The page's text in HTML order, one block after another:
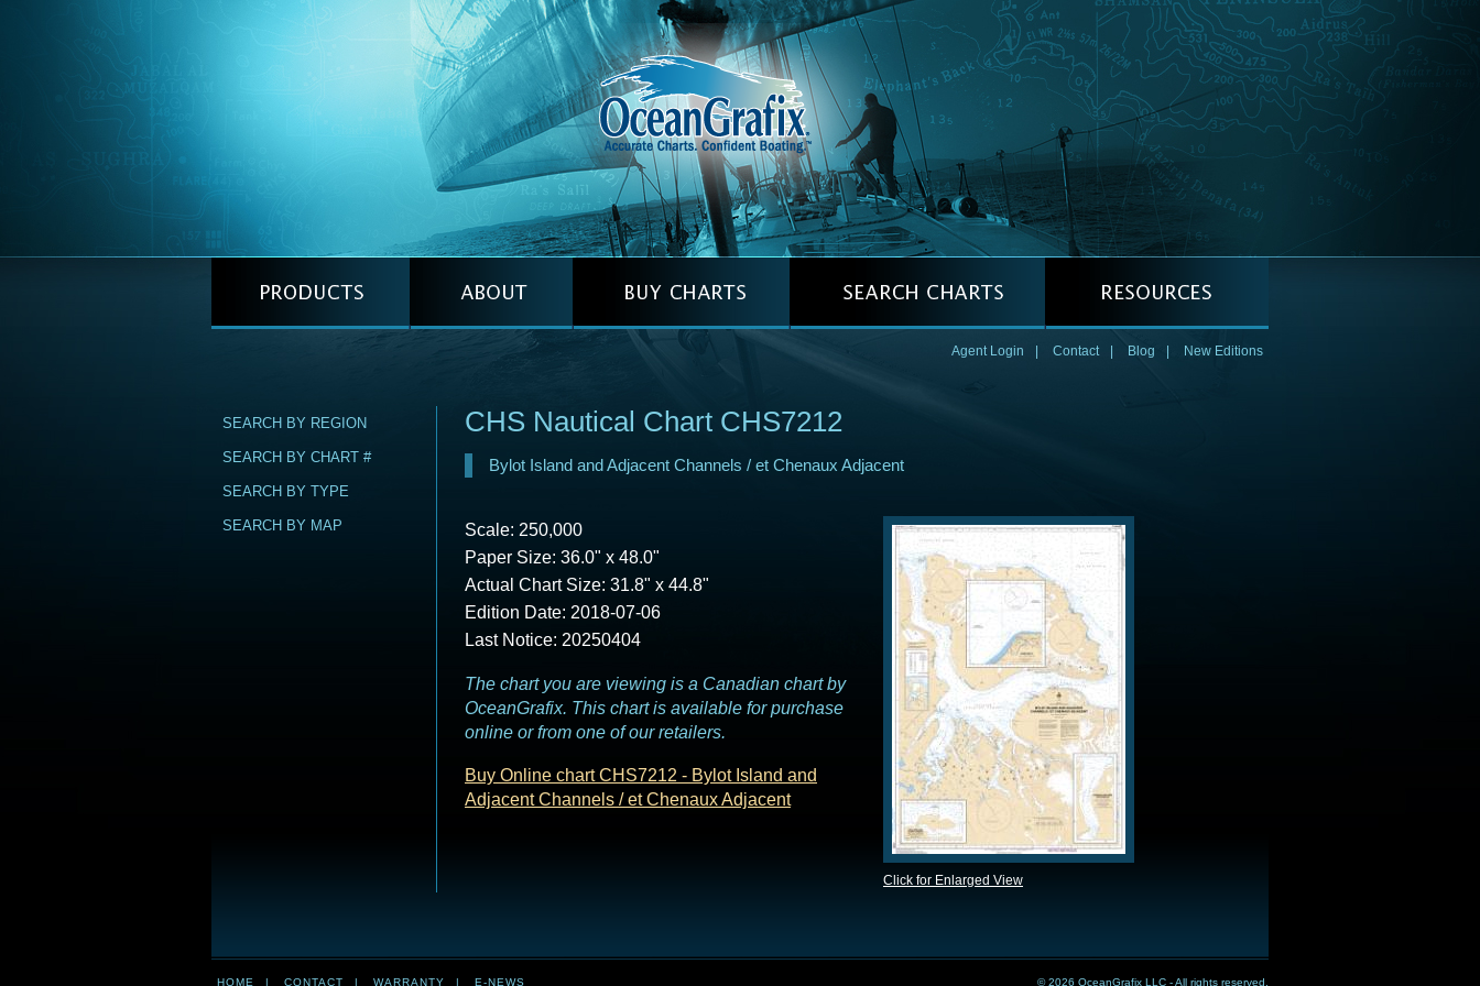
Agent Login Contact Blog New Editions
SEARCH BY REGION
SEARCH BY CHART #
SEARCH BY TYPE
SEARCH BY MAP
CHS Nautical Chart CHS7212
Bylot Island and Adjacent Channels / et Chenaux Adjacent
Click for Enlarged View
Scale: 250,000
Paper Size: 36.0" x 48.0"
Actual Chart Size: 31.8" x 44.8"
Edition Date: 2018-07-06
Last Notice: 20250404
The chart you are viewing is a Canadian chart by
OceanGrafix. This chart is available for purchase
online or from one of our retailers.
Buy Online chart CHS7212 - Bylot Island and
Adjacent Channels / et Chenaux Adjacent
HOME | CONTACT | WARRANTY | E-NEWS © 2026 OceanGrafix LLC - All rights reserved.